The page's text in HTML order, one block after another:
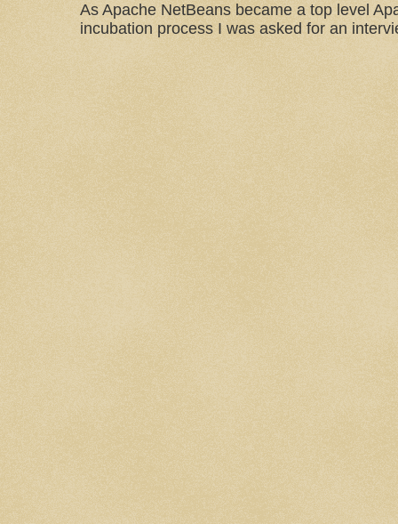
As Apache NetBeans became a top level
incubation process I was asked for an